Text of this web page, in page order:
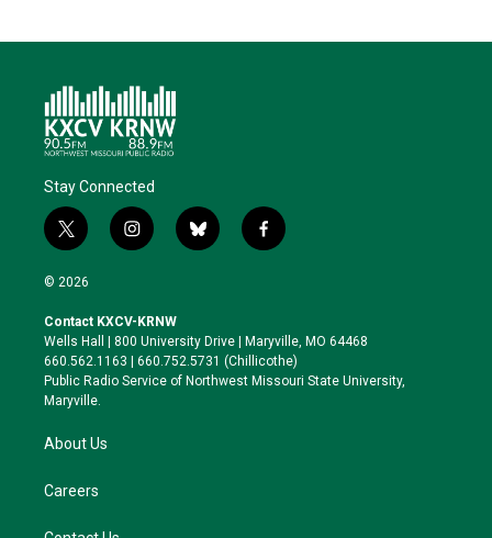
Stay Connected
t
w
i
t
e
r
i
n
a
g
r
a
b
l
k
y
f
a
o
o
k
© 2026
Contact KXCV-KRNW
Wells Hall | 800 University Drive | Maryville, MO 64468
660.562.1163 | 660.752.5731 (Chillicothe)
Public Radio Service of Northwest Missouri State University,
Maryville.
About Us
Careers